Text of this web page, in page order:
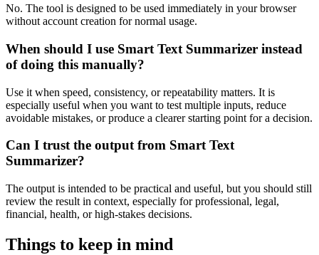
No. The tool is designed to be used immediately in your browser
without account creation for normal usage.
When should I use Smart Text Summarizer instead
of doing this manually?
Use it when speed, consistency, or repeatability matters. It is
especially useful when you want to test multiple inputs, reduce
avoidable mistakes, or produce a clearer starting point for a decision.
Can I trust the output from Smart Text
Summarizer?
The output is intended to be practical and useful, but you should still
review the result in context, especially for professional, legal,
financial, health, or high-stakes decisions.
Things to keep in mind